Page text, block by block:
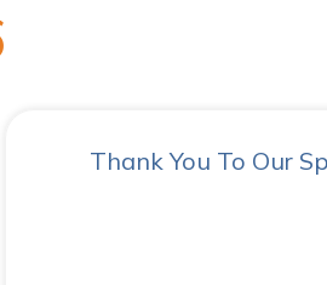
Thank You To Our